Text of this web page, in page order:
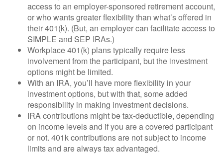
access to an employer-sponsored retirement account,
or who wants greater flexibility than what’s offered in
their 401(k). (But, an employer can facilitate access to
SIMPLE and SEP IRAs.)
Workplace 401(k) plans typically require less
involvement from the participant, but the investment
options might be limited.
With an IRA, you’ll have more flexibility in your
investment options, but with that, some added
responsibility in making investment decisions.
IRA contributions might be tax-deductible, depending
on income levels and if you are a covered participant
or not. 401k contributions are not subject to income
limits and are always tax advantaged.